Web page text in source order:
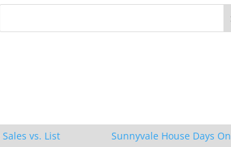
vs. List
Sunnyvale House Days On